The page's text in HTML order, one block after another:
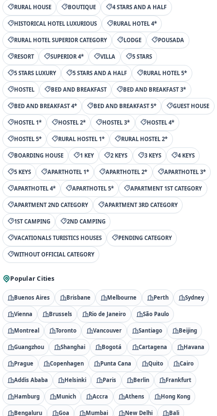
RURAL HOUSE BOUTIQUE 4 STARS AND A HALF
HISTORICAL HOTEL LUXURIOUS RURAL HOTEL 4*
RURAL HOTEL SUPERIOR CATEGORY LODGE POUSADA
RESORT SUPERIOR 4* VILLA 5 STARS
5 STARS LUXURY 5 STARS AND A HALF RURAL HOTEL 5*
HOSTEL BED AND BREAKFAST BED AND BREAKFAST 3*
BED AND BREAKFAST 4* BED AND BREAKFAST 5* GUEST HOUSE
HOSTEL 1* HOSTEL 2* HOSTEL 3* HOSTEL 4*
HOSTEL 5* RURAL HOSTEL 1* RURAL HOSTEL 2*
BOARDING HOUSE 1 KEY 2 KEYS 3 KEYS 4 KEYS
5 KEYS APARTHOTEL 1* APARTHOTEL 2* APARTHOTEL 3*
APARTHOTEL 4* APARTHOTEL 5* APARTMENT 1ST CATEGORY
APARTMENT 2ND CATEGORY APARTMENT 3RD CATEGORY
1ST CAMPING 2ND CAMPING
VACATIONALS TURISTICS HOUSES PENDING CATEGORY
WITHOUT OFFICIAL CATEGORY
Popular Cities
Buenos Aires Brisbane Melbourne Perth Sydney
Vienna Brussels Rio de Janeiro São Paulo
Montreal Toronto Vancouver Santiago Beijing
Guangzhou Shanghai Bogotá Cartagena Havana
Prague Copenhagen Punta Cana Quito Cairo
Addis Ababa Helsinki Paris Berlin Frankfurt
Hamburg Munich Accra Athens Hong Kong
Bengaluru Goa Mumbai New Delhi Bali